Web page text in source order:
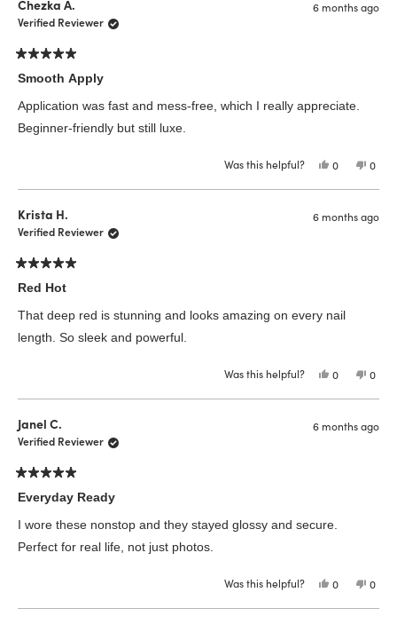
Chezka A.
Verified Reviewer
6 months ago
Rated
5
of
5
stars
Smooth Apply
Application was fast and mess-free, which I really appreciate.
Beginner-friendly but still luxe.
Was this helpful? Yes,
review
A.
0
people
voted
No,
A.
was
0
Krista H.
Verified Reviewer
6 months ago
Rated
5
of
5
stars
Red Hot
That deep red is stunning and looks amazing on every nail
length. So sleek and powerful.
Was this helpful? Yes,
review
H.
0
people
voted
No,
H.
was
0
Janel C.
Verified Reviewer
6 months ago
Rated
5
of
5
stars
Everyday Ready
I wore these nonstop and they stayed glossy and secure.
Perfect for real life, not just photos.
Was this helpful? Yes,
review
0
people
voted
No,
0